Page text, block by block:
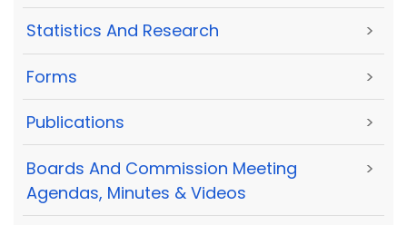
Statistics And Research >
Forms >
Publications >
Boards And Commission Meeting
Agendas, Minutes & Videos
>